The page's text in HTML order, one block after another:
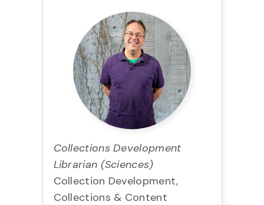
Collections Development
Librarian (Sciences)
Collection Development,
Collections & Content